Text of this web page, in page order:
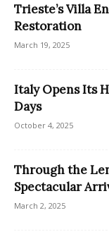
Trieste’s Villa
Restoration
March 19, 2025
Italy Opens Its
Days
October 4, 2025
Through the
Spectacular
March 2, 2025